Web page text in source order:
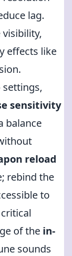
lag.
visibility,
effects like
sensitivity
balance
reload
rebind the
to
of the in-
sounds